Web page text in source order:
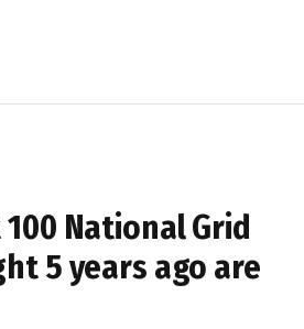
100 National Grid
5 years ago are